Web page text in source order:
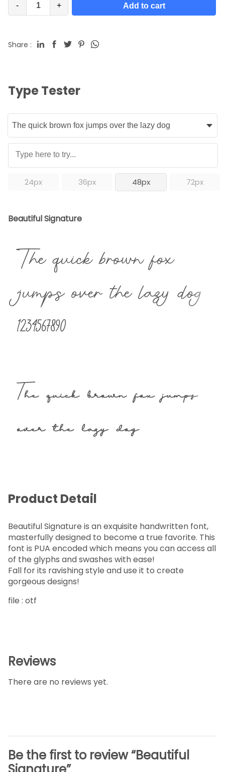
- + Add to cart
Share :
Type Tester
24px 36px 48px 72px
Beautiful Signature
The quick brown fox
jumps over the lazy dog
1234567890
The quick brown fox jumps
over the lazy dog
Product Detail
Beautiful Signature is an exquisite handwritten font,
masterfully designed to become a true favorite. This
font is PUA encoded which means you can access all
of the glyphs and swashes with ease!
Fall for its ravishing style and use it to create
gorgeous designs!
file : otf
Reviews
There are no reviews yet.
Be the first to review “Beautiful